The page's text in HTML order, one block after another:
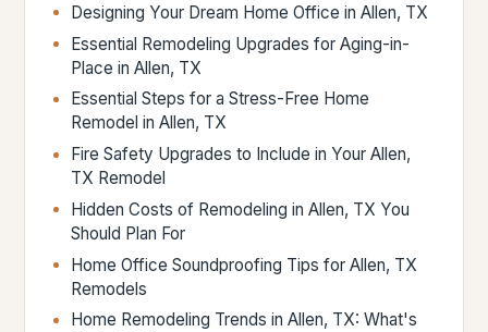
Designing Your Dream Home Office in Allen, TX
Essential Remodeling Upgrades for Aging-in-
Place in Allen, TX
Essential Steps for a Stress-Free Home
Remodel in Allen, TX
Fire Safety Upgrades to Include in Your Allen,
TX Remodel
Hidden Costs of Remodeling in Allen, TX You
Should Plan For
Home Office Soundproofing Tips for Allen, TX
Remodels
Home Remodeling Trends in Allen, TX: What's